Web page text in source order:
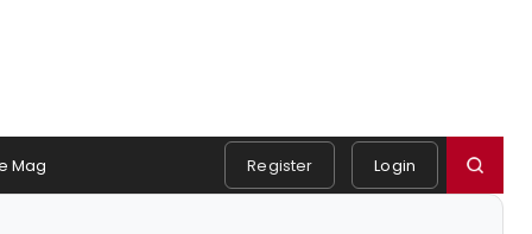
Mag Register Login